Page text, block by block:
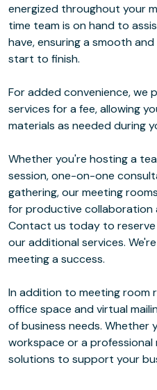
energized throughout your
time team is on hand to
have, ensuring a smooth
start to finish.
For added convenience, we
services for a fee, allowing
materials as needed during
Whether you're hosting a
session, one-on-one
gathering, our meeting
for productive collaboration
Contact us today to
our additional services.
meeting a success.
In addition to meeting room
office space and virtual
of business needs. Whether
workspace or a professional
solutions to support your